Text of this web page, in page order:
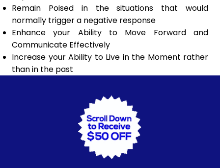
Remain Poised in the situations that would
normally trigger a negative response
Enhance your Ability to Move Forward and
Communicate Effectively
Increase your Ability to Live in the Moment rather
than in the past